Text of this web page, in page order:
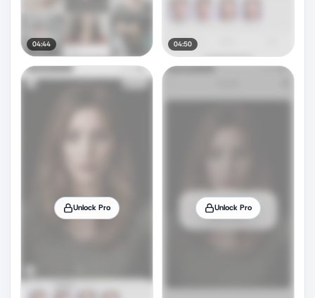
04:44 04:50
Unlock Pro Unlock Pro